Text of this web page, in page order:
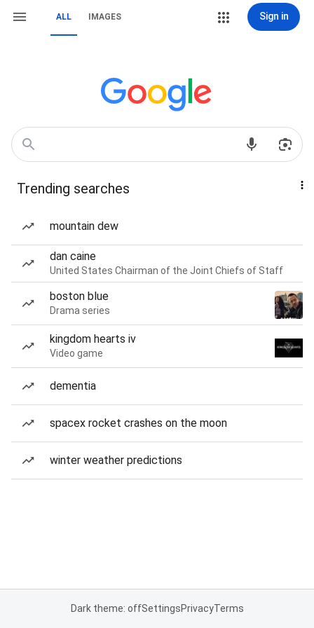
ALL IMAGES Sign in
Trending searches
mountain dew
dan caine
United States Chairman of the Joint Chiefs of Staff
boston blue
Drama series
kingdom hearts iv
Video game
dementia
spacex rocket crashes on the moon
winter weather predictions
Dark theme: offSettingsPrivacyTerms